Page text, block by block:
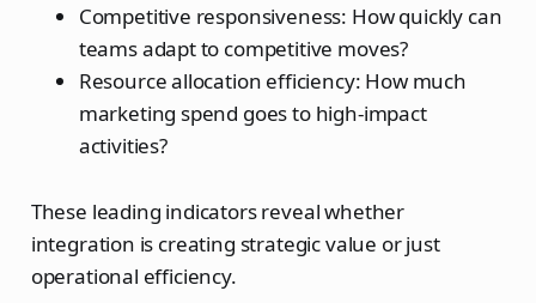
Competitive responsiveness: How quickly can
teams adapt to competitive moves?
Resource allocation efficiency: How much
marketing spend goes to high-impact
activities?
These leading indicators reveal whether
integration is creating strategic value or just
operational efficiency.